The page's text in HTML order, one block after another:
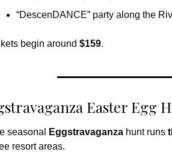
“DescenDANCE” party along the
begin around $159.
Easter Egg
seasonal Eggstravaganza hunt runs
resort areas.